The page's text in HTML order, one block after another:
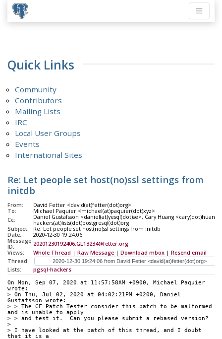
Quick Links
Community
Contributors
Mailing Lists
IRC
Local User Groups
Events
International Sites
Re: Let people set host(no)ssl settings from
initdb
From:
David Fetter <david(at)fetter(dot)org>
To:
Michael Paquier <michael(at)paquier(dot)xyz>
Cc:
Daniel Gustafsson <daniel(at)yesql(dot)se>, Cary Huang
hackers(at)lists(dot)postgresql(dot)org
Subject:
Re: Let people set host(no)ssl settings from initdb
Date:
2020-12-30 19:24:06
Message-
ID:
20201230192406.GL13234@fetter.org
Views:
Whole Thread | Raw Message | Download mbox | Resend email
Thread:
Lists:
pgsql-hackers
On Mon, Sep 07, 2020 at 11:57:58AM +0900, Michael Paquier
wrote:
> On Thu, Jul 02, 2020 at 04:02:21PM +0200, Daniel
Gustafsson wrote:
> > The CF Patch Tester consider this patch to be malformed
and is unable to apply
> > and test it.  Can you please submit a rebased version?
>
> I have looked at the patch of this thread, and I doubt
that it is a